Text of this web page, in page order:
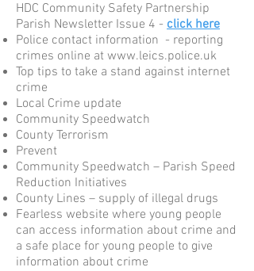
HDC Community Safety Partnership
Parish Newsletter Issue 4 - click here
Police contact information - reporting
crimes online at www.leics.police.uk
Top tips to take a stand against internet
crime
Local Crime update
Community Speedwatch
County Terrorism
Prevent
Community Speedwatch – Parish Speed
Reduction Initiatives
County Lines – supply of illegal drugs
Fearless website where young people
can access information about crime and
a safe place for young people to give
information about crime